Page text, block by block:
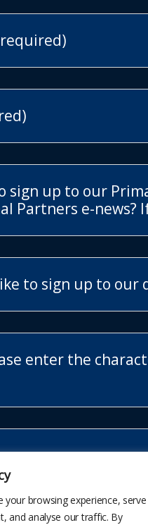
your browsing experience, serve
and analyse our traffic. By
sign up to our
Partners e-news?
to sign up to our
enter the